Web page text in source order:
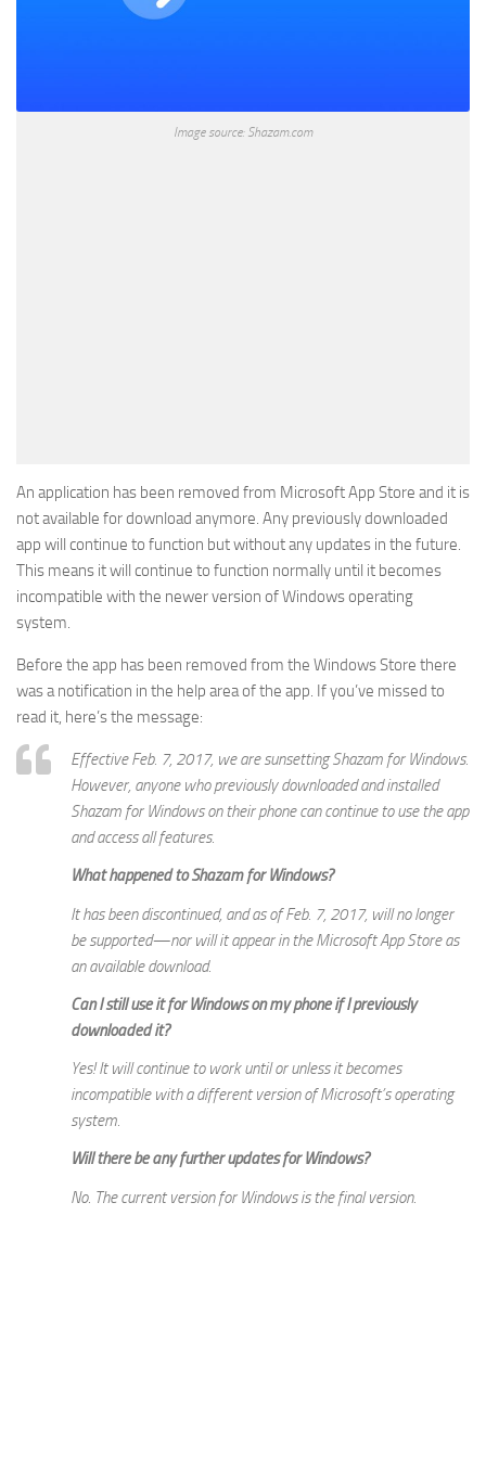
Image source: Shazam.com
An application has been removed from Microsoft App Store and it is
not available for download anymore. Any previously downloaded
app will continue to function but without any updates in the future.
This means it will continue to function normally until it becomes
incompatible with the newer version of Windows operating
system.
Before the app has been removed from the Windows Store there
was a notification in the help area of the app. If you’ve missed to
read it, here’s the message:
Effective Feb. 7, 2017, we are sunsetting Shazam for Windows.
However, anyone who previously downloaded and installed
Shazam for Windows on their phone can continue to use the app
and access all features.
What happened to Shazam for Windows?
It has been discontinued, and as of Feb. 7, 2017, will no longer
be supported—nor will it appear in the Microsoft App Store as
an available download.
Can I still use it for Windows on my phone if I previously
downloaded it?
Yes! It will continue to work until or unless it becomes
incompatible with a different version of Microsoft’s operating
system.
Will there be any further updates for Windows?
No. The current version for Windows is the final version.